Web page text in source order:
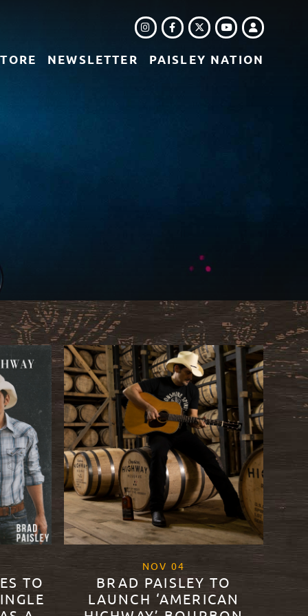
NEWSLETTER PAISLEY NATION
INSTAGRAM
FACEBOOK
TWITTER
YOUTUBE
LOGIN
TO
NOV 04
BRAD PAISLEY TO
LAUNCH ‘AMERICAN